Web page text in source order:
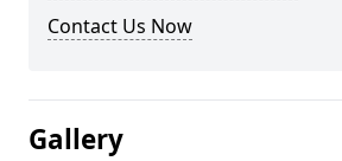
Contact Us Now
Gallery